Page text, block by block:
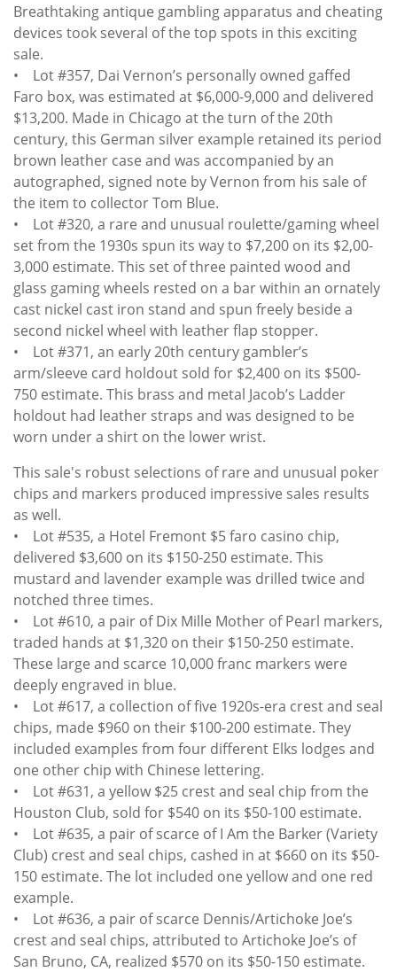
Breathtaking antique gambling apparatus and cheating
devices took several of the top spots in this exciting
sale.
• Lot #357, Dai Vernon’s personally owned gaffed
Faro box, was estimated at $6,000-9,000 and delivered
$13,200. Made in Chicago at the turn of the 20th
century, this German silver example retained its period
brown leather case and was accompanied by an
autographed, signed note by Vernon from his sale of
the item to collector Tom Blue.
• Lot #320, a rare and unusual roulette/gaming wheel
set from the 1930s spun its way to $7,200 on its $2,00-
3,000 estimate. This set of three painted wood and
glass gaming wheels rested on a bar within an ornately
cast nickel cast iron stand and spun freely beside a
second nickel wheel with leather flap stopper.
• Lot #371, an early 20th century gambler’s
arm/sleeve card holdout sold for $2,400 on its $500-
750 estimate. This brass and metal Jacob’s Ladder
holdout had leather straps and was designed to be
worn under a shirt on the lower wrist.
This sale's robust selections of rare and unusual poker
chips and markers produced impressive sales results
as well.
• Lot #535, a Hotel Fremont $5 faro casino chip,
delivered $3,600 on its $150-250 estimate. This
mustard and lavender example was drilled twice and
notched three times.
• Lot #610, a pair of Dix Mille Mother of Pearl markers,
traded hands at $1,320 on their $150-250 estimate.
These large and scarce 10,000 franc markers were
deeply engraved in blue.
• Lot #617, a collection of five 1920s-era crest and seal
chips, made $960 on their $100-200 estimate. They
included examples from four different Elks lodges and
one other chip with Chinese lettering.
• Lot #631, a yellow $25 crest and seal chip from the
Houston Club, sold for $540 on its $50-100 estimate.
• Lot #635, a pair of scarce of I Am the Barker (Variety
Club) crest and seal chips, cashed in at $660 on its $50-
150 estimate. The lot included one yellow and one red
example.
• Lot #636, a pair of scarce Dennis/Artichoke Joe’s
crest and seal chips, attributed to Artichoke Joe’s of
San Bruno, CA, realized $570 on its $50-150 estimate.